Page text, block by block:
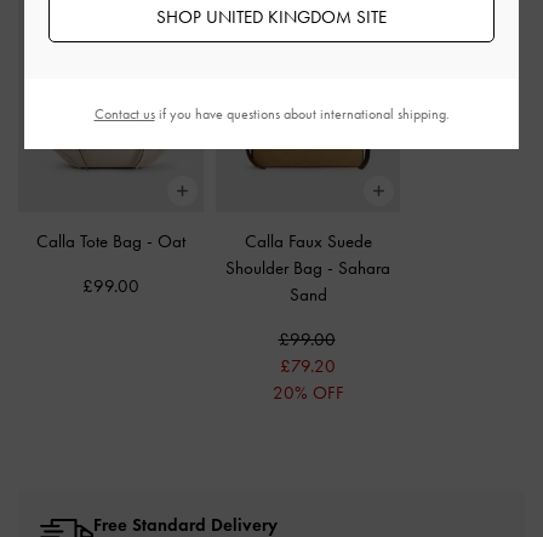
Calla Tote Bag - Oat
£99.00
Calla Faux Suede
Shoulder Bag - Sahara
Sand
£99.00
£79.20
20% OFF
Free Standard Delivery
SHOP UNITED KINGDOM SITE
Contact usif you have questions about international shipping.